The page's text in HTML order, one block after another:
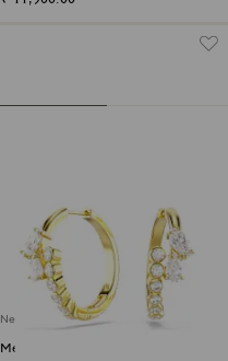
New
Mesmera hoop earrings